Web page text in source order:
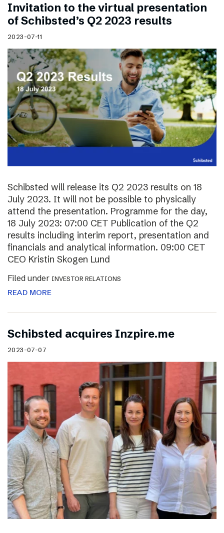
Invitation to the virtual presentation
of Schibsted’s Q2 2023 results
2023-07-11
Schibsted will release its Q2 2023 results on 18
July 2023. It will not be possible to physically
attend the presentation. Programme for the day,
18 July 2023: 07:00 CET Publication of the Q2
results including interim report, presentation and
financials and analytical information. 09:00 CET
CEO Kristin Skogen Lund
Filed under INVESTOR RELATIONS
READ MORE
Schibsted acquires Inzpire.me
2023-07-07